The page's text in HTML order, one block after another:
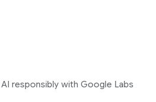
responsibly with Google Labs